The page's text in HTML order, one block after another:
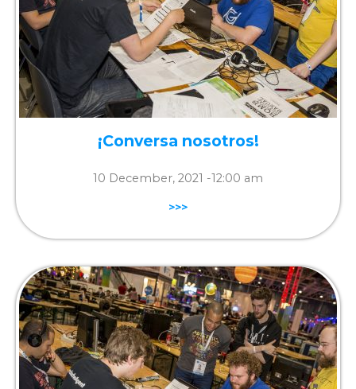
¡Conversa nosotros!
10 December, 2021 -12:00 am
>>>